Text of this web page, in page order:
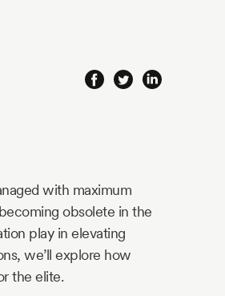
with maximum
obsolete in the
play in elevating
we’ll explore how
the elite.